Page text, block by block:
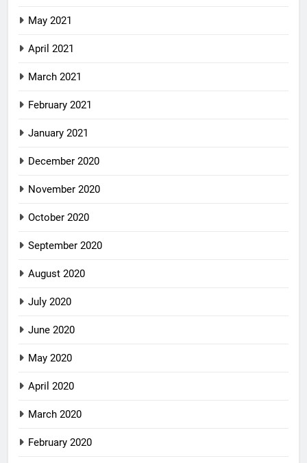
May 2021
April 2021
March 2021
February 2021
January 2021
December 2020
November 2020
October 2020
September 2020
August 2020
July 2020
June 2020
May 2020
April 2020
March 2020
February 2020